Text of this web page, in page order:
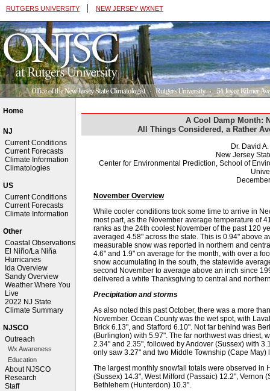
RUTGERS UNIVERSITY | NEW JERSEY WXNET
Home
NJ
Current Conditions
Current Forecasts
Climate Information
Climatologies
US
Current Conditions
Current Forecasts
Climate Information
Other
Coastal Observations
El Niño/La Niña
Hurricanes
Ida Overview
Sandy Overview
Weather Where You
Live
2022 NJ State
Climate Summary
NJSCO
Outreach
Wx Awareness
Education
About NJSCO
Research
Staff
A Cool Damp Month:
All Things Considered, a Rather
Dr. David
New Jersey
Center for Environmental Prediction, School of
November Overview
While cooler conditions took some time to arrive in
most part, as the November average temperature of
ranks as the 24th coolest November of the past 120
averaged 4.58" across the state. This is 0.94" above
measurable snow was reported in northern and
4.6" and 1.9" on average for the month, with over a
snow accumulating in the south, the statewide
second November to average above an inch since
delivered a white Thanksgiving to central and
Precipitation and storms
As also noted this past October, there was a more
November. Ocean County was the wet spot, with
Brick 6.13", and Stafford 6.10". Not far behind was
(Burlington) with 5.97". The far northwest was driest,
2.34" and 2.35", followed by Andover (Sussex) with
only saw 3.27" and two Middle Township (Cape May)
The largest monthly snowfall totals were observed in
(Sussex) 14.3", West Milford (Passaic) 12.2", Vernon
Bethlehem (Hunterdon) 10.3".